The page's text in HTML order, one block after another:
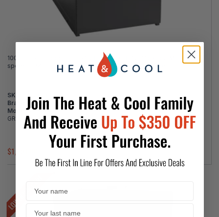
100,000 BTU Goodman GR9S801005CX 80% Efficiency, Multi-
speed ECM, Up-flow Multi-position Gas Furnace Heater
SKU:
Brand:
Goodman
Model Number:
GR9S801005CX
$1,591.00 $1,917.00
LOWER $ IN CART